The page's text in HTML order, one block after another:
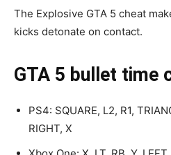
The Explosive GTA 5 cheat
kicks detonate on contact.
GTA 5 bullet time
PS4: SQUARE, L2, R1,
RIGHT, X